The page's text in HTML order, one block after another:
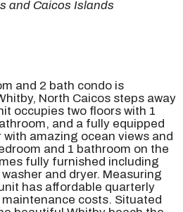
and Caicos Islands
and 2 bath condo is
North Caicos steps away
occupies two floors with 1
and a fully equipped
amazing ocean views and
and 1 bathroom on the
fully furnished including
and dryer. Measuring
has affordable quarterly
costs. Situated